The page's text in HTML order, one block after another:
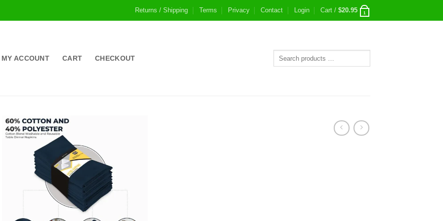
Returns / Shipping Terms Privacy Contact Login Cart / $20.95 1
MY ACCOUNT CART CHECKOUT